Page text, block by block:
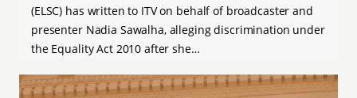
(ELSC) has written to ITV on behalf of broadcaster and
presenter Nadia Sawalha, alleging discrimination under
the Equality Act 2010 after she…